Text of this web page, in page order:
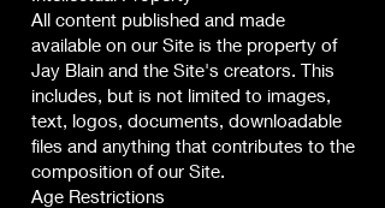
All content published and made
available on our Site is the property of
Jay Blain and the Site's creators. This
includes, but is not limited to images,
text, logos, documents, downloadable
files and anything that contributes to the
composition of our Site.
Age Restrictions